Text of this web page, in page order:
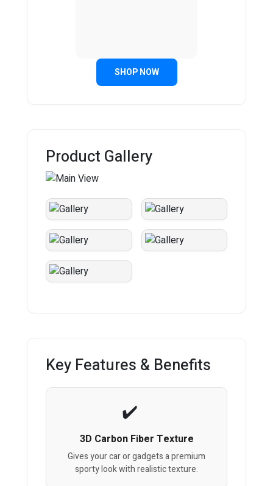
SHOP NOW
Product Gallery
Key Features & Benefits
3D Carbon Fiber Texture
Gives your car or gadgets a premium
sporty look with realistic texture.